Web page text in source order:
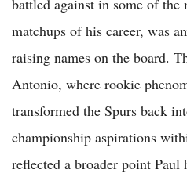
battled against in some of the
matchups of his career, was
raising names on the board.
Antonio, where rookie
transformed the Spurs back
championship aspirations
reflected a broader point Paul